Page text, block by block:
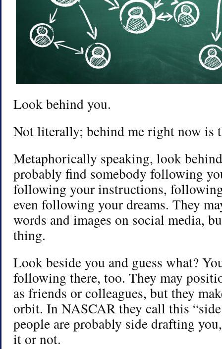
Look behind you.
Not literally; behind me right now is
Metaphorically speaking, look
probably find somebody following
following your instructions,
even following your dreams. They
words and images on social media,
thing.
Look beside you and guess what?
following there, too. They may
as friends or colleagues, but they
orbit. In NASCAR they call this
people are probably side drafting
it or not.